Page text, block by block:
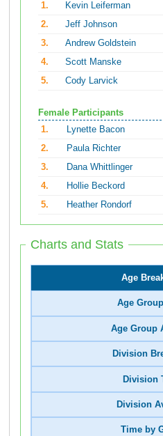
1.
Kevin Leiferman
2.
Jeff Johnson
3.
Andrew Goldstein
4.
Scott Manske
5.
Cody Larvick
Female Participants
1.
Lynette Bacon
2.
Paula Richter
3.
Dana Whittlinger
4.
Hollie Beckord
5.
Heather Rondorf
Charts and Stats
Age
Age
Age Group
Division
Division
Division
Time by